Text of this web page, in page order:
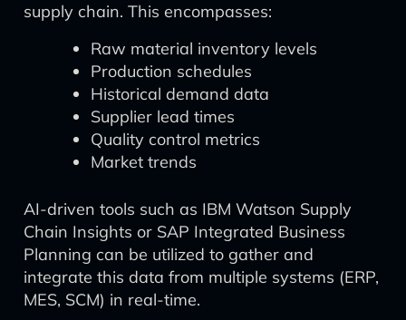
supply chain. This encompasses:
Raw material inventory levels
Production schedules
Historical demand data
Supplier lead times
Quality control metrics
Market trends
AI-driven tools such as IBM Watson Supply
Chain Insights or SAP Integrated Business
Planning can be utilized to gather and
integrate this data from multiple systems (ERP,
MES, SCM) in real-time.